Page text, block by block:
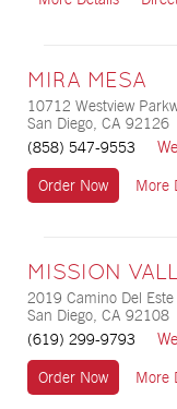
MIRA MESA
10712 Westview
San Diego, CA 92126
(858) 547-9553
Order Now More
MISSION
2019 Camino Del Este
San Diego, CA 92108
(619) 299-9793
Order Now More